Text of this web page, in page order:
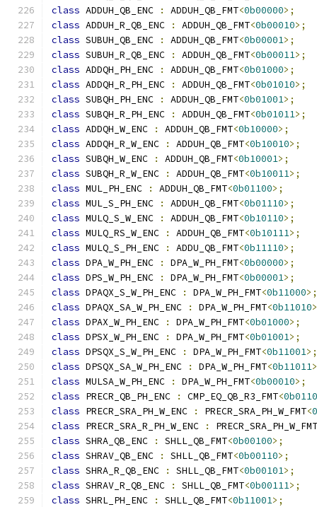
class ADDUH_QB_ENC : ADDUH_QB_FMT<0b00000>;
class ADDUH_R_QB_ENC : ADDUH_QB_FMT<0b00010>;
class SUBUH_QB_ENC : ADDUH_QB_FMT<0b00001>;
class SUBUH_R_QB_ENC : ADDUH_QB_FMT<0b00011>;
class ADDQH_PH_ENC : ADDUH_QB_FMT<0b01000>;
class ADDQH_R_PH_ENC : ADDUH_QB_FMT<0b01010>;
class SUBQH_PH_ENC : ADDUH_QB_FMT<0b01001>;
class SUBQH_R_PH_ENC : ADDUH_QB_FMT<0b01011>;
class ADDQH_W_ENC : ADDUH_QB_FMT<0b10000>;
class ADDQH_R_W_ENC : ADDUH_QB_FMT<0b10010>;
class SUBQH_W_ENC : ADDUH_QB_FMT<0b10001>;
class SUBQH_R_W_ENC : ADDUH_QB_FMT<0b10011>;
class MUL_PH_ENC : ADDUH_QB_FMT<0b01100>;
class MUL_S_PH_ENC : ADDUH_QB_FMT<0b01110>;
class MULQ_S_W_ENC : ADDUH_QB_FMT<0b10110>;
class MULQ_RS_W_ENC : ADDUH_QB_FMT<0b10111>;
class MULQ_S_PH_ENC : ADDU_QB_FMT<0b11110>;
class DPA_W_PH_ENC : DPA_W_PH_FMT<0b00000>;
class DPS_W_PH_ENC : DPA_W_PH_FMT<0b00001>;
class DPAQX_S_W_PH_ENC : DPA_W_PH_FMT<0b11000>;
class DPAQX_SA_W_PH_ENC : DPA_W_PH_FMT<0b11010
class DPAX_W_PH_ENC : DPA_W_PH_FMT<0b01000>;
class DPSX_W_PH_ENC : DPA_W_PH_FMT<0b01001>;
class DPSQX_S_W_PH_ENC : DPA_W_PH_FMT<0b11001>;
class DPSQX_SA_W_PH_ENC : DPA_W_PH_FMT<0b11011
class MULSA_W_PH_ENC : DPA_W_PH_FMT<0b00010>;
class PRECR_QB_PH_ENC : CMP_EQ_QB_R3_FMT<
class PRECR_SRA_PH_W_ENC : PRECR_SRA_PH_W_FMT<
class PRECR_SRA_R_PH_W_ENC :
PRECR_SRA_PH_W_FMT
class SHRA_QB_ENC : SHLL_QB_FMT<0b00100>;
class SHRAV_QB_ENC : SHLL_QB_FMT<0b00110>;
class SHRA_R_QB_ENC : SHLL_QB_FMT<0b00101>;
class SHRAV_R_QB_ENC : SHLL_QB_FMT<0b00111>;
class SHRL_PH_ENC : SHLL_QB_FMT<0b11001>;